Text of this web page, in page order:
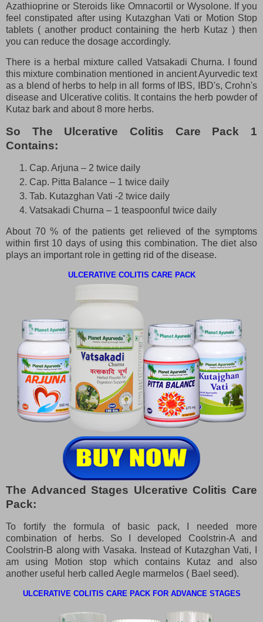
Azathioprine or Steroids like Omnacortil or Wysolone. If you
feel constipated after using Kutazghan Vati or Motion Stop
tablets ( another product containing the herb Kutaz ) then
you can reduce the dosage accordingly.
There is a herbal mixture called Vatsakadi Churna. I found
this mixture combination mentioned in ancient Ayurvedic text
as a blend of herbs to help in all forms of IBS, IBD's, Crohn's
disease and Ulcerative colitis. It contains the herb powder of
Kutaz bark and about 8 more herbs.
So The Ulcerative Colitis Care Pack 1
Contains:
Cap. Arjuna – 2 twice daily
Cap. Pitta Balance – 1 twice daily
Tab. Kutazghan Vati -2 twice daily
Vatsakadi Churna – 1 teaspoonful twice daily
About 70 % of the patients get relieved of the symptoms
within first 10 days of using this combination. The diet also
plays an important role in getting rid of the disease.
ULCERATIVE COLITIS CARE PACK
The Advanced Stages Ulcerative Colitis Care
Pack:
To fortify the formula of basic pack, I needed more
combination of herbs. So I developed Coolstrin-A and
Coolstrin-B along with Vasaka. Instead of Kutazghan Vati, I
am using Motion stop which contains Kutaz and also
another useful herb called Aegle marmelos ( Bael seed).
ULCERATIVE COLITIS CARE PACK FOR ADVANCE STAGES